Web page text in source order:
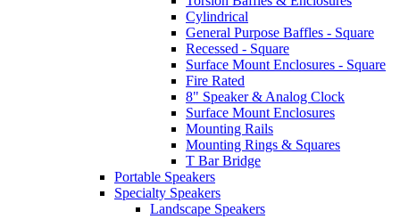
Cylindrical
General Purpose Baffles - Square
Recessed - Square
Surface Mount Enclosures - Square
Fire Rated
8" Speaker & Analog Clock
Surface Mount Enclosures
Mounting Rails
Mounting Rings & Squares
T Bar Bridge
Portable Speakers
Specialty Speakers
Landscape Speakers